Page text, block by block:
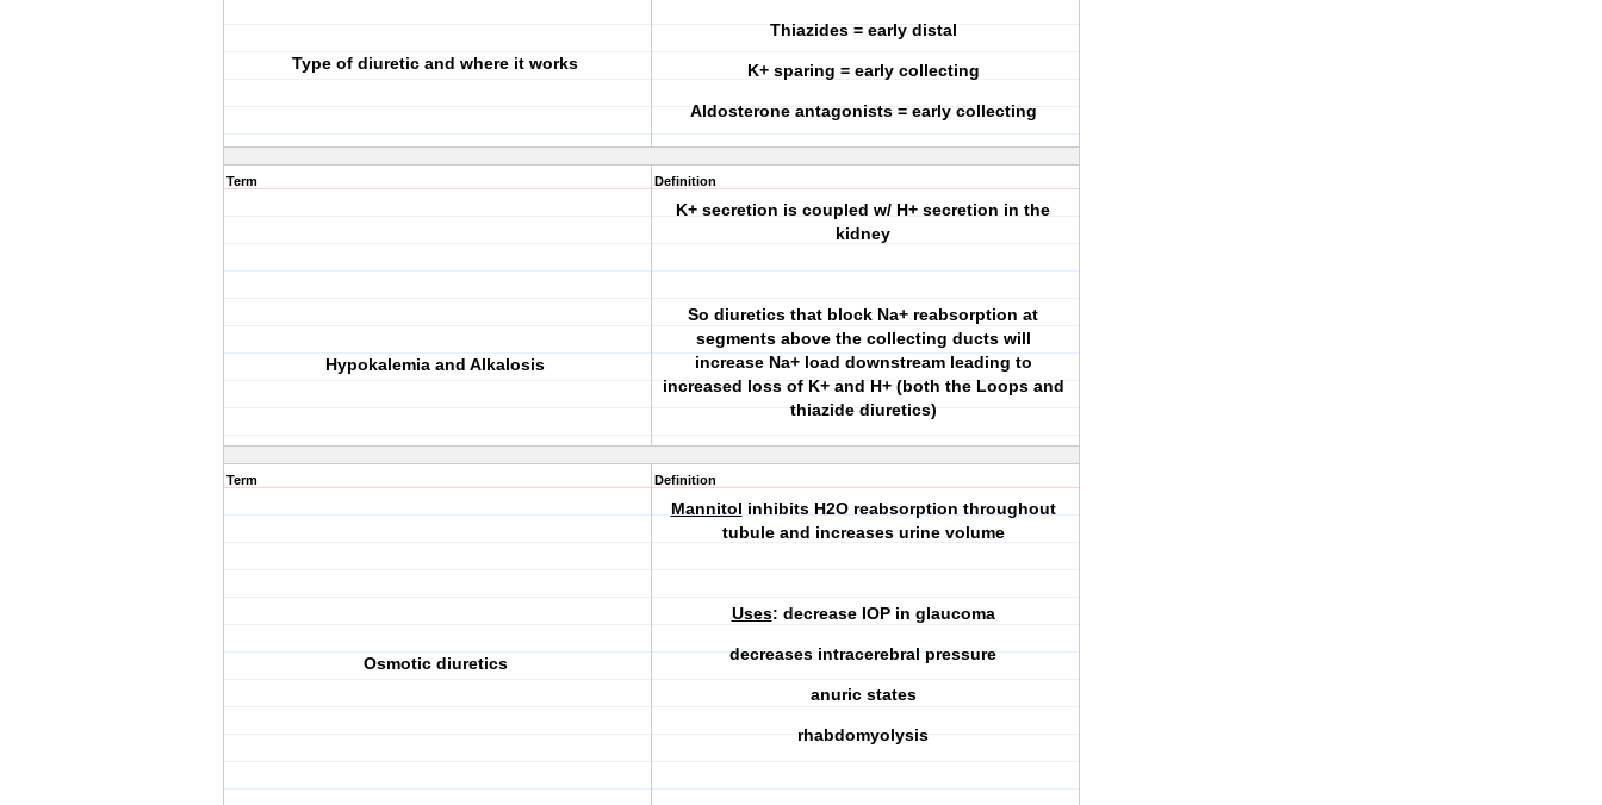
Type of diuretic and where it works
Thiazides = early distal
K+ sparing = early collecting
Aldosterone antagonists = early collecting
Term
Hypokalemia and Alkalosis
Definition
K+ secretion is coupled w/ H+ secretion in the
kidney
So diuretics that block Na+ reabsorption at
segments above the collecting ducts will
increase Na+ load downstream leading to
increased loss of K+ and H+ (both the Loopsand
thiazidediuretics)
Term
Osmotic diuretics
Definition
Mannitol inhibits H2O reabsorption throughout
tubule and increases urine volume
Uses: decrease IOP in glaucoma
decreases intracerebral pressure
anuric states
rhabdomyolysis